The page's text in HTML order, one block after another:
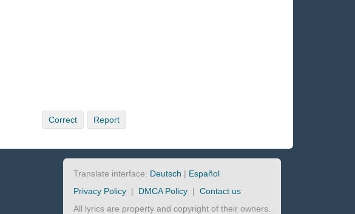
Correct Report
Translate interface: Deutsch | Español
Privacy Policy | DMCA Policy | Contact us
All lyrics are property and copyright of their owners.